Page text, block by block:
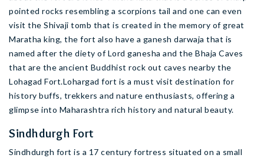
pointed rocks resembling a scorpions tail and one can even
visit the Shivaji tomb that is created in the memory of great
Maratha king, the fort also have a ganesh darwaja that is
named after the diety of Lord ganesha and the Bhaja Caves
that are the ancient Buddhist rock out caves nearby the
Lohagad Fort.Lohargad fort is a must visit destination for
history buffs, trekkers and nature enthusiasts, offering a
glimpse into Maharashtra rich history and natural beauty.
Sindhdurgh Fort
Sindhdurgh fort is a 17 century fortress situated on a small